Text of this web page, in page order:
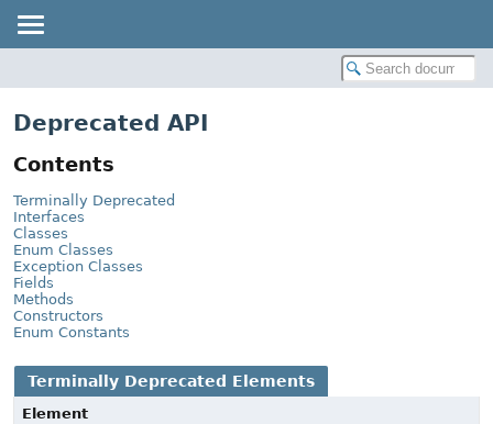
Deprecated API
Contents
Terminally Deprecated
Interfaces
Classes
Enum Classes
Exception Classes
Fields
Methods
Constructors
Enum Constants
Terminally Deprecated Elements
Element